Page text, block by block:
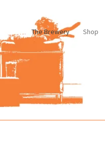
The Brewery Shop